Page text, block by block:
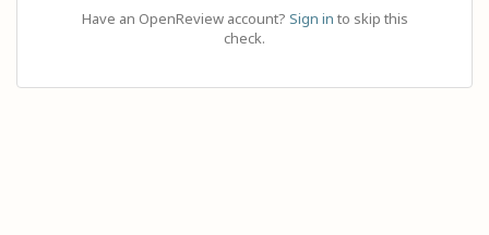
Have an OpenReview account? Sign in to skip this
check.